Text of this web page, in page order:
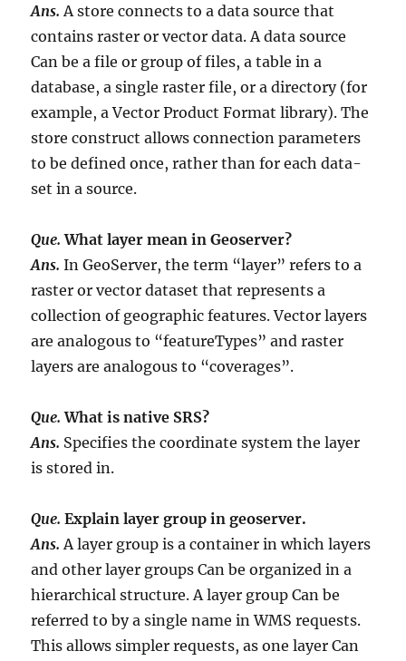
Ans.A store connects to a data source that
contains raster or vector data. A data source
Can be a file or group of files, a table in a
database, a single raster file, or a directory (for
example, a Vector Product Format library). The
store construct allows connection parameters
to be defined once, rather than for each data-
set in a source.
Que.What layer mean in Geoserver?
Ans.In GeoServer, the term “layer” refers to a
raster or vector dataset that represents a
collection of geographic features. Vector layers
are analogous to “featureTypes” and raster
layers are analogous to “coverages”.
Que.What is native SRS?
Ans. Specifies the coordinate system the layer
is stored in.
Que.Explain layer group in geoserver.
Ans.A layer group is a container in which layers
and other layer groups Can be organized in a
hierarchical structure. A layer group Can be
referred to by a single name in WMS requests.
This allows simpler requests, as one layer Can